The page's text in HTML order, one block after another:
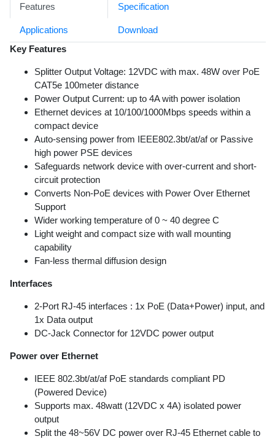
Features Specification
Applications
Download
Key Features
Splitter Output Voltage: 12VDC with max. 48W over PoE
CAT5e 100meter distance
Power Output Current: up to 4A with power isolation
Ethernet devices at 10/100/1000Mbps speeds within a
compact device
Auto-sensing power from IEEE802.3bt/at/af or Passive
high power PSE devices
Safeguards network device with over-current and short-
circuit protection
Converts Non-PoE devices with Power Over Ethernet
Support
Wider working temperature of 0 ~ 40 degree C
Light weight and compact size with wall mounting
capability
Fan-less thermal diffusion design
Interfaces
2-Port RJ-45 interfaces : 1x PoE (Data+Power) input, and
1x Data output
DC-Jack Connector for 12VDC power output
Power over Ethernet
IEEE 802.3bt/at/af PoE standards compliant PD
(Powered Device)
Supports max. 48watt (12VDC x 4A) isolated power
output
Split the 48~56V DC power over RJ-45 Ethernet cable to